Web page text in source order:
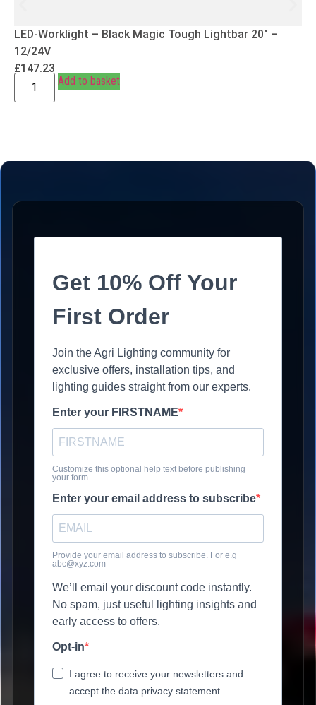
LED-Worklight – Black Magic Tough Lightbar 20″ –
12/24V
£147.23
Add to basket
Get 10% Off Your
First Order
Join the Agri Lighting community for
exclusive offers, installation tips, and
lighting guides straight from our experts.
Enter your FIRSTNAME
Customize this optional help text before publishing
your form.
Enter your email address to subscribe
Provide your email address to subscribe. For e.g
abc@xyz.com
We’ll email your discount code instantly.
No spam, just useful lighting insights and
early access to offers.
Opt-in
I agree to receive your newsletters and
accept the data privacy statement.